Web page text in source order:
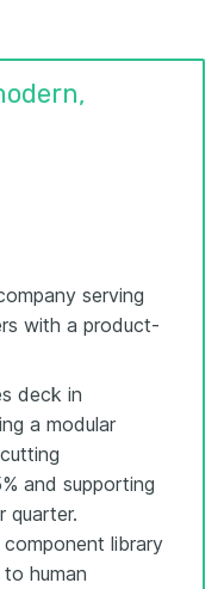
serving
with a product-
deck in
a modular
and supporting
quarter.
library
human